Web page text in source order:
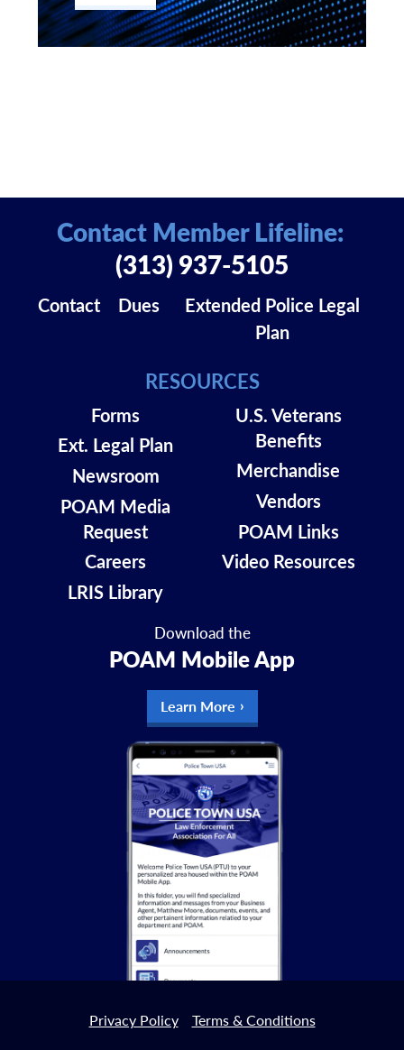
Download the
POAM Mobile App
Learn More
Contact Dues
Extended Police Legal
Plan
RESOURCES
Forms
Ext. Legal Plan
Newsroom
POAM Media
Request
Careers
LRIS Library
U.S. Veterans
Benefits
Merchandise
Vendors
POAM Links
Video Resources
Contact Member Lifeline:
(313) 937-5105
Privacy Policy
Terms & Conditions